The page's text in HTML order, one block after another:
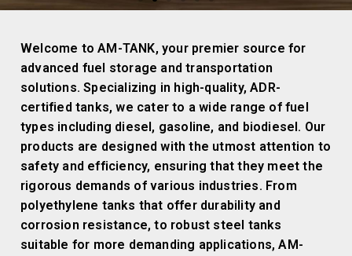
INNOVATIVE
FUEL TANKS
FOR ANY
PROFESSIONAL
NEED
Welcome to AM-TANK, your premier source for
advanced fuel storage and transportation
solutions. Specializing in high-quality, ADR-
certified tanks, we cater to a wide range of fuel
types including diesel, gasoline, and biodiesel. Our
products are designed with the utmost attention to
safety and efficiency, ensuring that they meet the
rigorous demands of various industries. From
polyethylene tanks that offer durability and
corrosion resistance, to robust steel tanks
suitable for more demanding applications, AM-